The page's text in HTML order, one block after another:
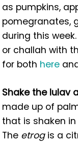
as pumpkins,
pomegranates,
during this
or challah with
for both here
Shake the lulav
made up of
that is shaken
The etrogis a